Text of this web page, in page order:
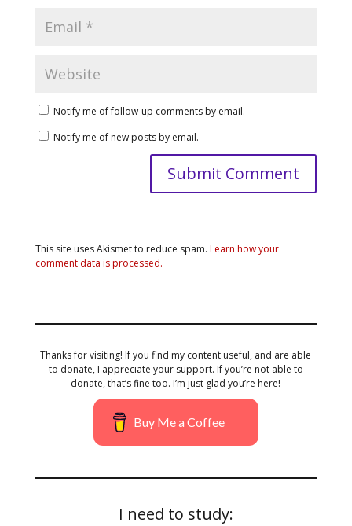
Notify me of follow-up comments by email.
Notify me of new posts by email.
This site uses Akismet to reduce spam. Learn how your
comment data is processed.
Thanks for visiting! If you find my content useful, and are able
to donate, I appreciate your support. If you’re not able to
donate, that’s fine too. I’m just glad you’re here!
Buy Me a Coffee
I need to study: